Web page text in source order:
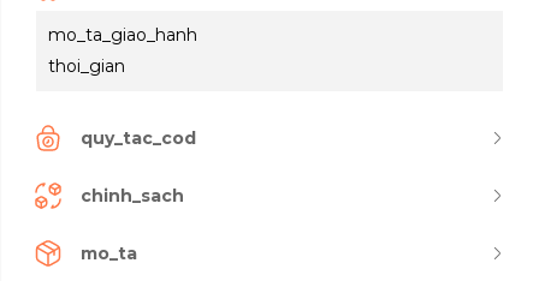
mo_ta_giao_hanh
thoi_gian
quy_tac_cod
chinh_sach
mo_ta